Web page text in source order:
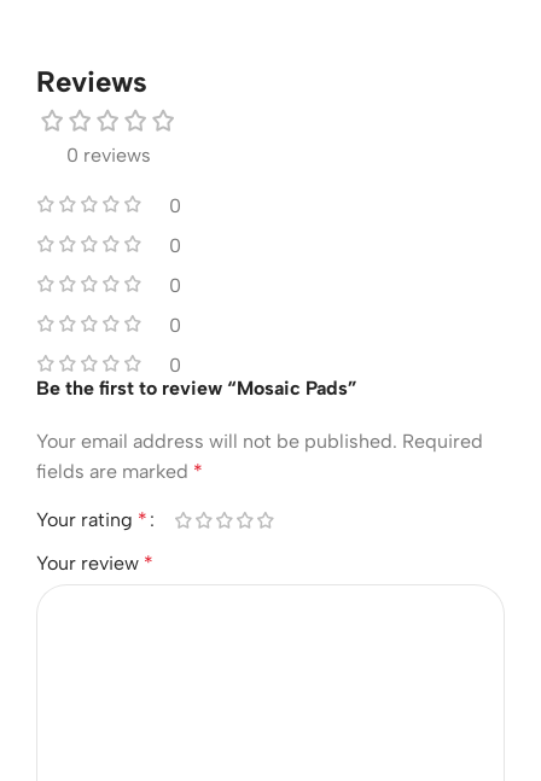
Reviews
0 reviews
0
0
0
0
0
Be the first to review “Mosaic Pads”
Your email address will not be published. Required
fields are marked *
Your rating *
Your review *